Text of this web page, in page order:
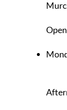
Los